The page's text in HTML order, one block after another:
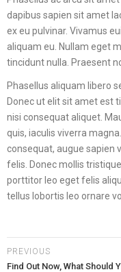
dapibus sapien sit amet
ex eu pulvinar. Vivamus
aliquam eu. Nullam eget
tincidunt nulla. Praesent
Phasellus aliquam libero
Donec ut elit sit amet est
nisi consequat aliquet.
quis, iaculis viverra
consequat, augue sapien
felis. Donec mollis
porttitor leo eget felis
tellus lobortis leo ornare
PREVIOUS
Find Out Now, What Should